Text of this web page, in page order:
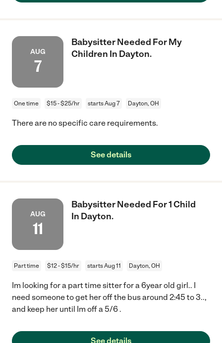
AUG
7
Babysitter Needed For My
Children In Dayton.
One time $15 - $25/hr starts Aug 7 Dayton, OH
There are no specific care requirements.
See details
AUG
11
Babysitter Needed For 1 Child
In Dayton.
Part time $12 - $15/hr starts Aug 11 Dayton, OH
Im looking for a part time sitter for a 6year old girl.. I
need someone to get her off the bus around 2:45 to 3..,
and keep her until Im off a 5/6 .
See details